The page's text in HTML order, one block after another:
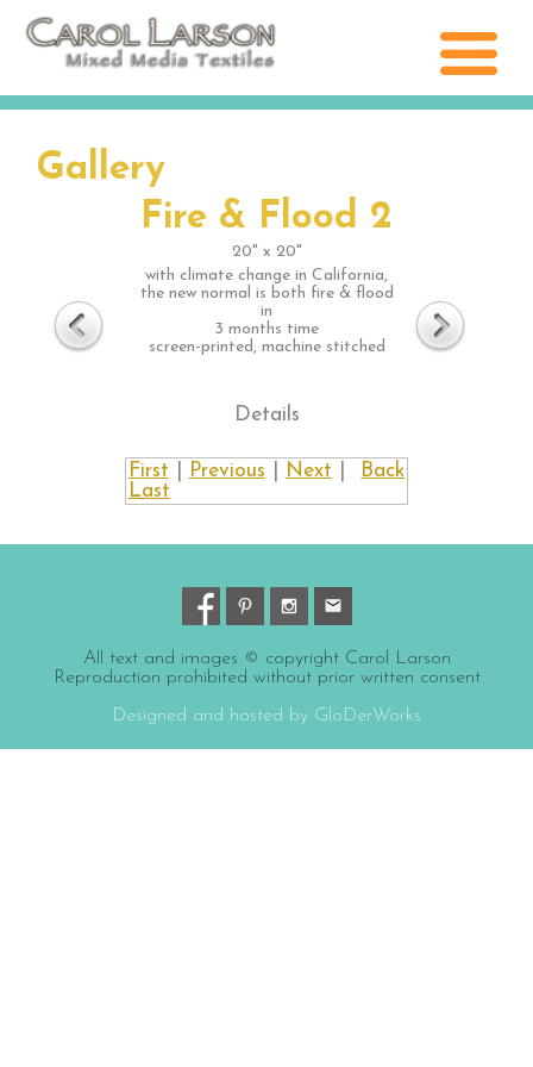
Gallery
Fire & Flood 2
20" x 20"
with climate change in California,
the new normal is both fire & flood
in
3 months time
screen-printed, machine stitched
Details
Back
First Previous Next
Last
All text and images © copyright Carol Larson
Reproduction prohibited without prior written consent
Designed and hosted by GloDerWorks